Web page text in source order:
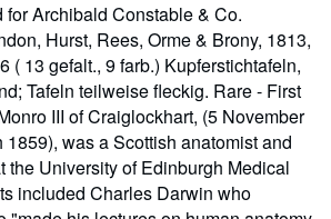
for Archibald Constable & Co.
Hurst, Rees, Orme & Brony, 1813,
( 13 gefalt., 9 farb.) Kupferstichtafeln,
Tafeln teilweise fleckig. Rare - First
III of Craiglockhart, (5 November
1859), was a Scottish anatomist and
the University of Edinburgh Medical
included Charles Darwin who